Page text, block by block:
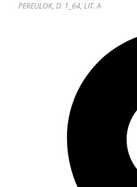
PEREULOK, D. 1_64, LIT. A